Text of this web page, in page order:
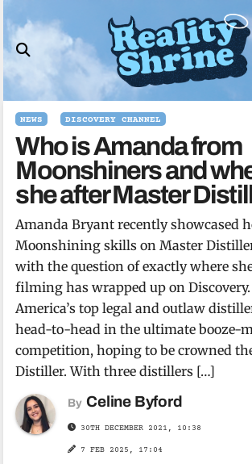
to
content
NEWS DISCOVERY CHANNEL
Who is Amanda from
Moonshiners and
she after Master
Amanda Bryant recently showcased
Moonshining skills on Master
with the question of exactly where
filming has wrapped up on Discovery.
America’s top legal and outlaw
head-to-head in the ultimate booze-
competition, hoping to be crowned
Distiller. With three distillers […]
By Celine Byford
30TH DECEMBER 2021, 10:38
7 FEB 2025, 17:04